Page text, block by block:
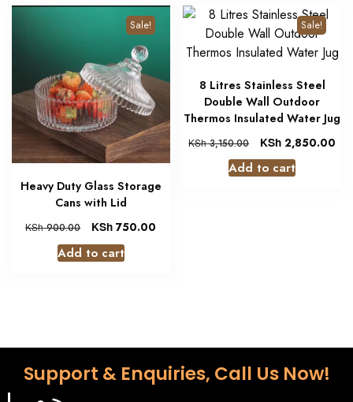
Sale!
Heavy Duty Glass Storage
Cans with Lid
KSh900.00 KSh 750.00
Add to cart
Sale!
8 Litres Stainless Steel
Double Wall Outdoor
Thermos Insulated Water Jug
KSh3,150.00 KSh 2,850.00
Add to cart
Support & Enquiries, Call Us Now!